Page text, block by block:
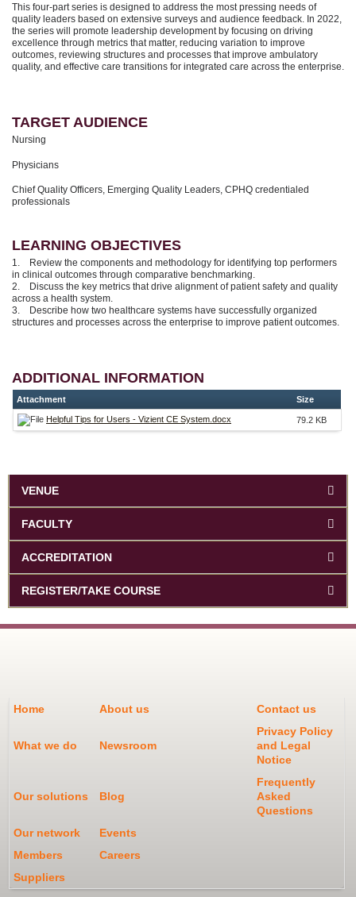
This four-part series is designed to address the most pressing needs of
quality leaders based on extensive surveys and audience feedback. In 2022,
the series will promote leadership development by focusing on driving
excellence through metrics that matter, reducing variation to improve
outcomes, reviewing structures and processes that improve ambulatory
quality, and effective care transitions for integrated care across the enterprise.
TARGET AUDIENCE
Nursing
Physicians
Chief Quality Officers, Emerging Quality Leaders, CPHQ credentialed
professionals
LEARNING OBJECTIVES
1. Review the components and methodology for identifying top performers
in clinical outcomes through comparative benchmarking.
2. Discuss the key metrics that drive alignment of patient safety and quality
across a health system.
3. Describe how two healthcare systems have successfully organized
structures and processes across the enterprise to improve patient outcomes.
ADDITIONAL INFORMATION
Attachment Size
Helpful Tips for Users - Vizient CE System.docx 79.2 KB
VENUE
FACULTY
ACCREDITATION
REGISTER/TAKE COURSE
Home About us Contact us
What we do Newsroom
Privacy Policy
and Legal
Notice
Our solutions Blog
Frequently
Asked
Questions
Our network
Events
Members
Careers
Suppliers